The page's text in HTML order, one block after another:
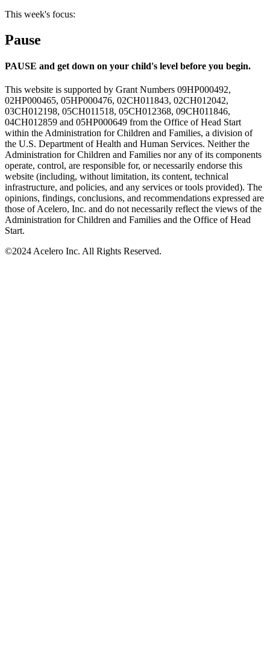
This week's focus:
Pause
PAUSE and get down on your child's level before you begin.
This website is supported by Grant Numbers 09HP000492,
02HP000465, 05HP000476, 02CH011843, 02CH012042,
03CH012198, 05CH011518, 05CH012368, 09CH011846,
04CH012859 and 05HP000649 from the Office of Head Start
within the Administration for Children and Families, a division of
the U.S. Department of Health and Human Services. Neither the
Administration for Children and Families nor any of its components
operate, control, are responsible for, or necessarily endorse this
website (including, without limitation, its content, technical
infrastructure, and policies, and any services or tools provided). The
opinions, findings, conclusions, and recommendations expressed are
those of Acelero, Inc. and do not necessarily reflect the views of the
Administration for Children and Families and the Office of Head
Start.
©2024 Acelero Inc. All Rights Reserved.